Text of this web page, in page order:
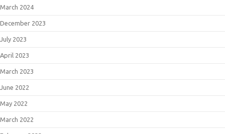
March 2024
December 2023
July 2023
April 2023
March 2023
June 2022
May 2022
March 2022